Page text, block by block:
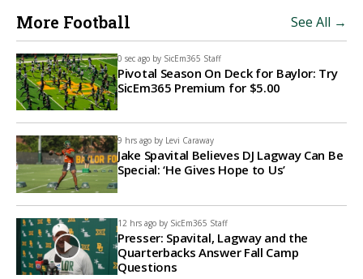
More Football See All →
0 sec ago by SicEm365 Staff
Pivotal Season On Deck for Baylor: Try
SicEm365 Premium for $5.00
9 hrs ago by Levi Caraway
Jake Spavital Believes DJ Lagway Can Be
Special: ‘He Gives Hope to Us’
12 hrs ago by SicEm365 Staff
Presser: Spavital, Lagway and the
Quarterbacks Answer Fall Camp
Questions